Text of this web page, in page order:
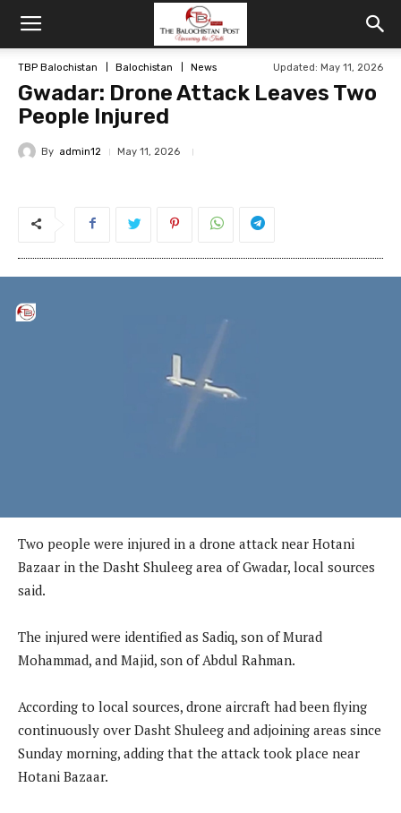
TBP Balochistan Balochistan News Updated: May 11, 2026
Gwadar: Drone Attack Leaves Two
People Injured
By admin12 May 11, 2026
Two people were injured in a drone attack near Hotani
Bazaar in the Dasht Shuleeg area of Gwadar, local sources
said.
The injured were identified as Sadiq, son of Murad
Mohammad, and Majid, son of Abdul Rahman.
According to local sources, drone aircraft had been flying
continuously over Dasht Shuleeg and adjoining areas since
Sunday morning, adding that the attack took place near
Hotani Bazaar.